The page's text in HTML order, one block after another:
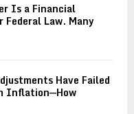
Is a Financial
Law. Many
Have Failed
Inflation—How